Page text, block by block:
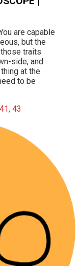
are capable
but the
traits
side, and
at the
to be
43